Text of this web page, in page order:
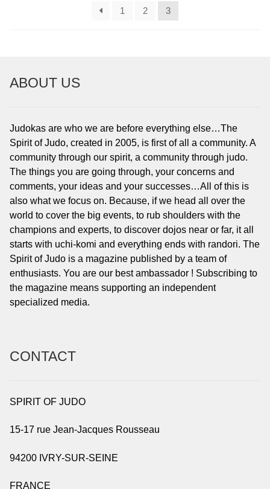
1 2 3
ABOUT US
Judokas are who we are before everything else…The
Spirit of Judo, created in 2005, is first of all a community. A
community through our spirit, a community through judo.
The things you are going through, your concerns and
comments, your ideas and your successes…All of this is
also what we focus on. Because, if we head all over the
world to cover the big events, to rub shoulders with the
champions and experts, to discover dojos near or far, it all
starts with uchi-komi and everything ends with randori. The
Spirit of Judo is a magazine published by a team of
enthusiasts. You are our best ambassador ! Subscribing to
the magazine means supporting an independent
specialized media.
CONTACT
SPIRIT OF JUDO
15-17 rue Jean-Jacques Rousseau
94200 IVRY-SUR-SEINE
FRANCE